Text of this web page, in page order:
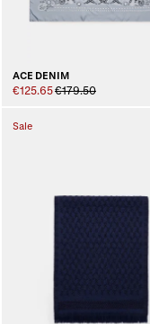
ACE DENIM
€125.65€179.50
Sale